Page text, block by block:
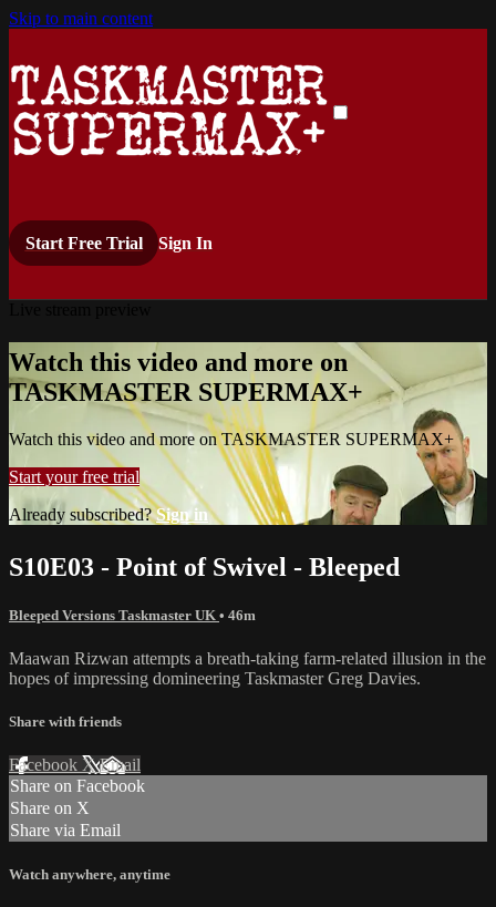
Skip to main content
Start Free Trial Sign In
Watch this video and more on
TASKMASTER SUPERMAX+
Watch this video and more on TASKMASTER SUPERMAX+
Start your free trial
Already subscribed?Sign in
S10E03 - Point of Swivel - Bleeped
Bleeped Versions Taskmaster UK • 46m
Maawan Rizwan attempts a breath-taking farm-related illusion in the
hopes of impressing domineering Taskmaster Greg Davies.
Share with friends
Facebook XEmail
Share on Facebook
Share on X
Share via Email
Watch anywhere, anytime